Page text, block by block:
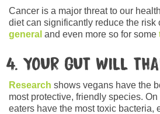
Cancer is a major threat to our
diet can significantly reduce the risk
general and even more so for some
4. YOUR GUT WILL
Research shows vegans have the
most protective, friendly species.
eaters have the most toxic bacteria,